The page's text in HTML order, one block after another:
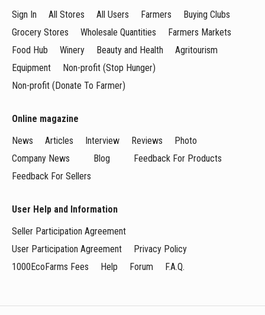
Sign In
All Stores All Users Farmers
Buying Clubs
Grocery Stores
Wholesale Quantities
Farmers Markets
Food Hub
Winery Beauty and Health
Agritourism
Equipment
Non-profit (Stop Hunger)
Non-profit (Donate To Farmer)
Online magazine
News
Articles Interview Reviews
Photo
Company News
Blog
Feedback For Products
Feedback For Sellers
User Help and Information
Seller Participation Agreement
User Participation Agreement
Privacy Policy
1000EcoFarms Fees
Help Forum F.A.Q.